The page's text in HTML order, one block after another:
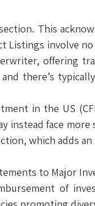
This
Listings involve no
offering
there’s
in the US
instead face more
which adds
to Major
of